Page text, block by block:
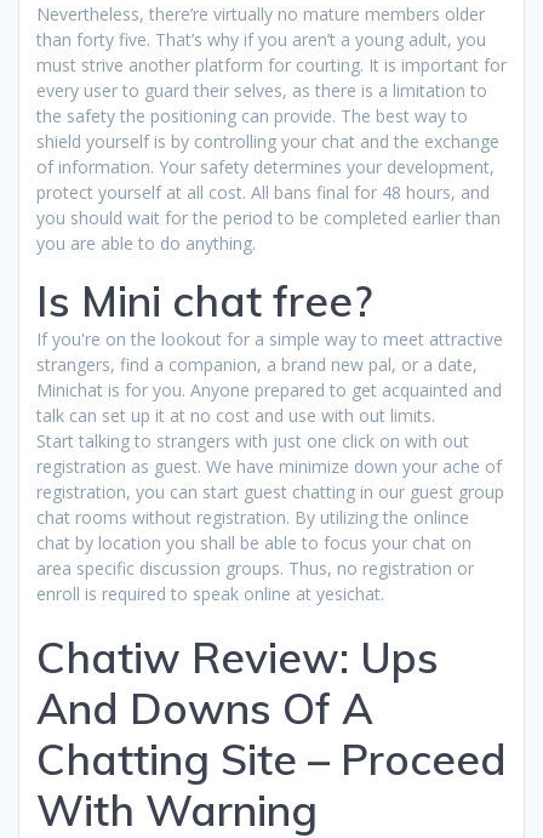
Nevertheless, there’re virtually no mature members older
than forty five. That’s why if you aren’t a young adult, you
must strive another platform for courting. It is important for
every user to guard their selves, as there is a limitation to
the safety the positioning can provide. The best way to
shield yourself is by controlling your chat and the exchange
of information. Your safety determines your development,
protect yourself at all cost. All bans final for 48 hours, and
you should wait for the period to be completed earlier than
you are able to do anything.
Is Mini chat free?
If you're on the lookout for a simple way to meet attractive
strangers, find a companion, a brand new pal, or a date,
Minichat is for you. Anyone prepared to get acquainted and
talk can set up it at no cost and use with out limits.
Start talking to strangers with just one click on with out
registration as guest. We have minimize down your ache of
registration, you can start guest chatting in our guest group
chat rooms without registration. By utilizing the onlince
chat by location you shall be able to focus your chat on
area specific discussion groups. Thus, no registration or
enroll is required to speak online at yesichat.
Chatiw Review: Ups
And Downs Of A
Chatting Site – Proceed
With Warning